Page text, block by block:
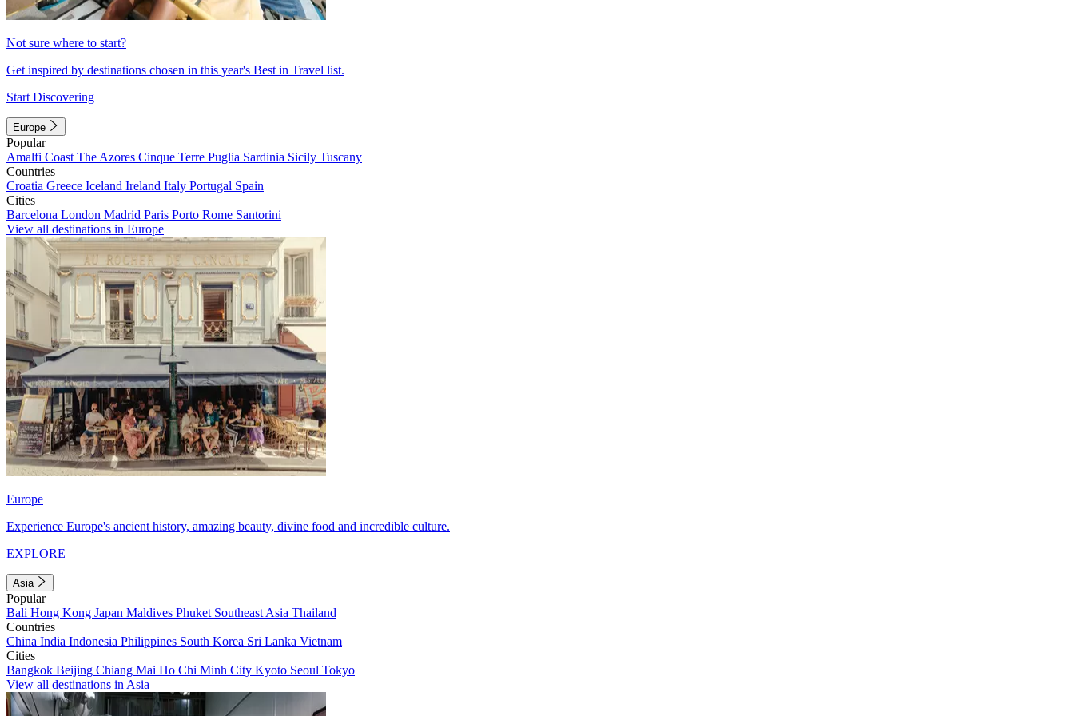
Not sure where to start?
Get inspired by destinations chosen in this year's Best in Travel list.
Start Discovering
Europe
Popular
Amalfi Coast The Azores Cinque Terre Puglia Sardinia Sicily Tuscany
Countries
Croatia Greece Iceland Ireland Italy Portugal Spain
Cities
Barcelona London Madrid Paris Porto Rome Santorini
View all destinations in Europe
Europe
Experience Europe's ancient history, amazing beauty, divine food and incredible culture.
EXPLORE
Asia
Popular
Bali Hong Kong Japan Maldives Phuket Southeast Asia Thailand
Countries
China India Indonesia Philippines South Korea Sri Lanka Vietnam
Cities
Bangkok Beijing Chiang Mai Ho Chi Minh City Kyoto Seoul Tokyo
View all destinations in Asia